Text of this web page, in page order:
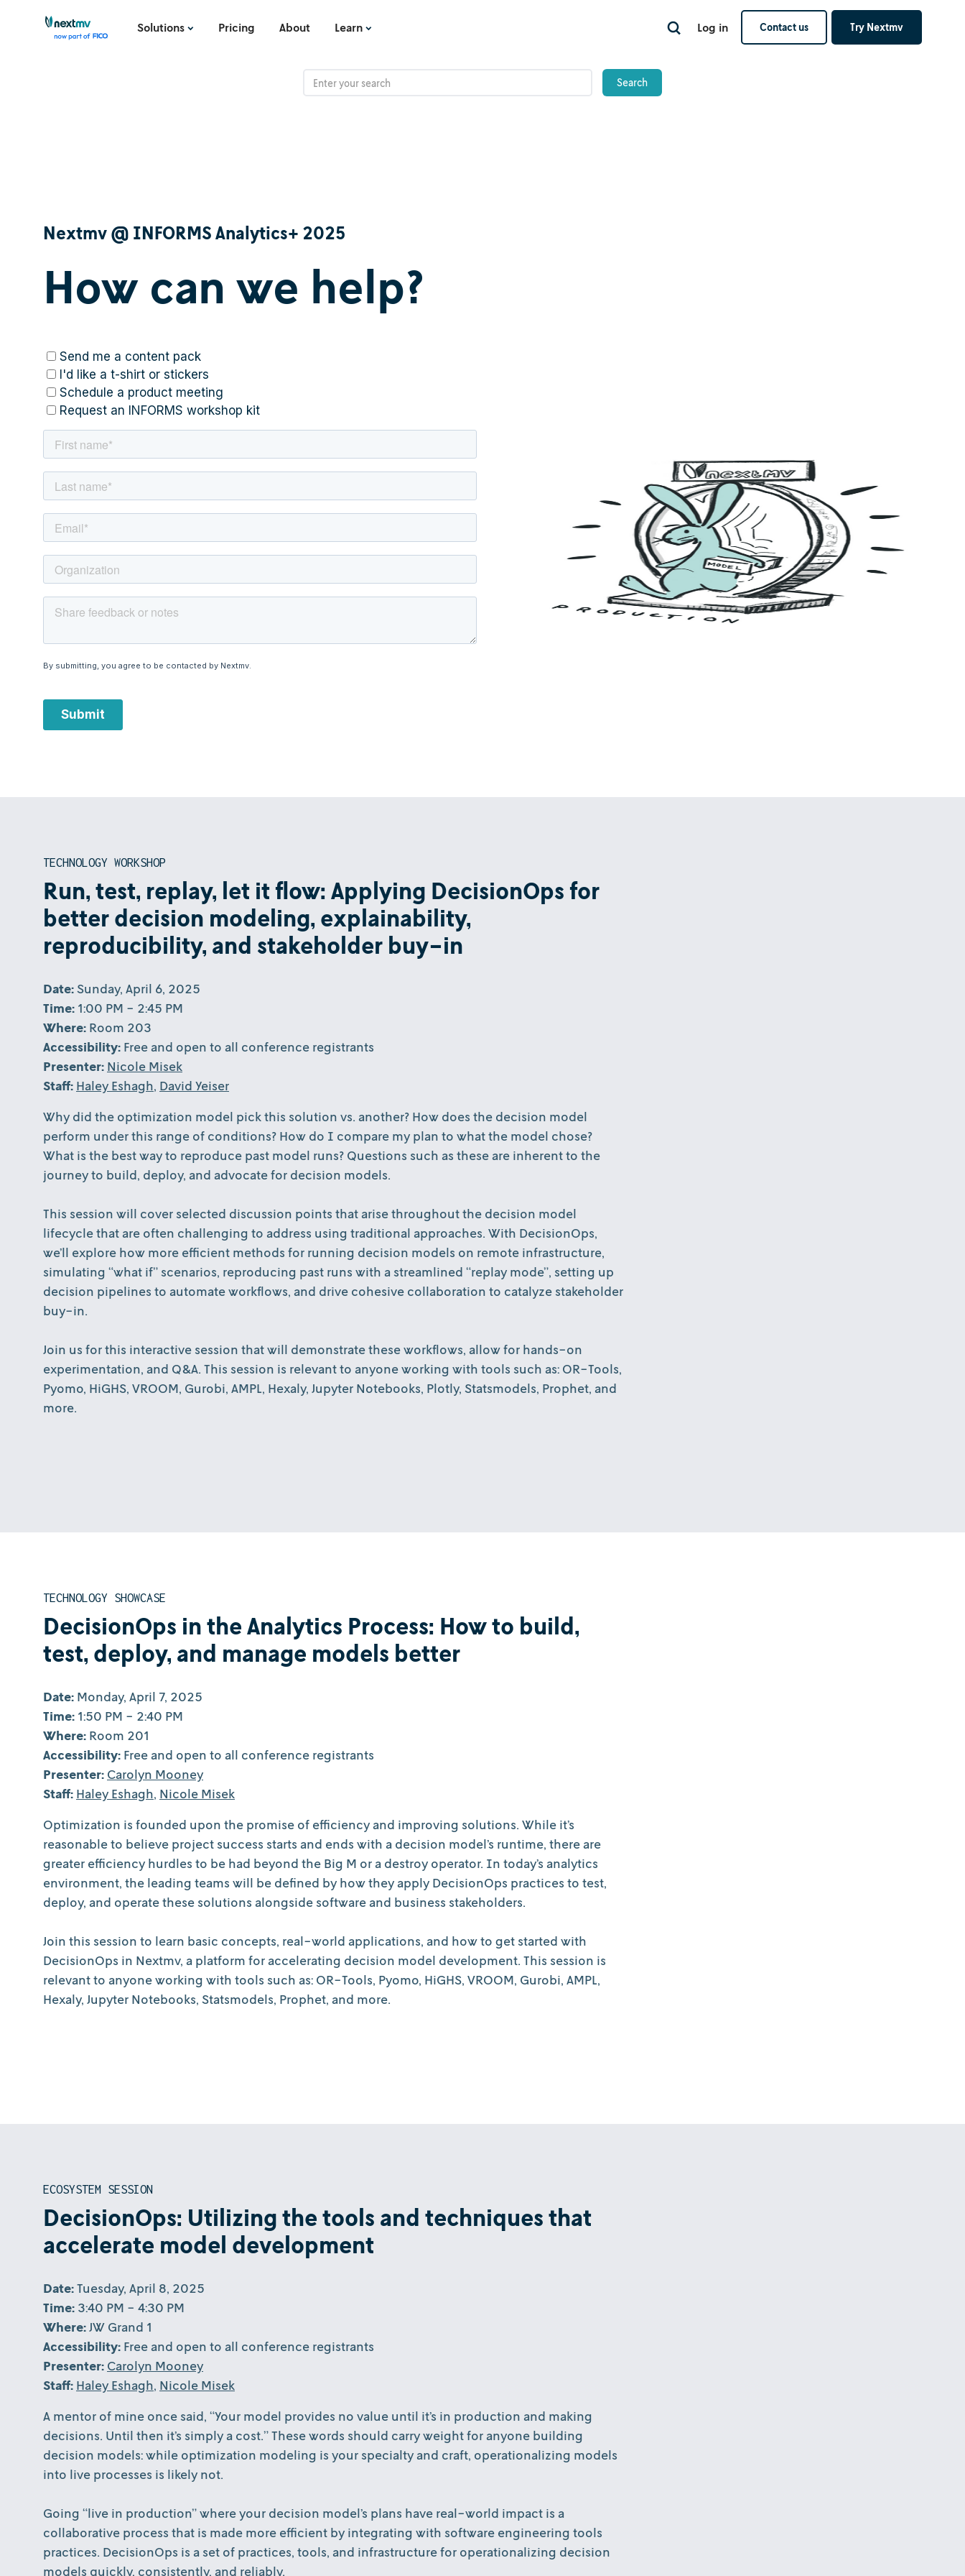
Solutions Pricing About Learn Log in Contact us Try Nextmv
Nextmv @ INFORMS Analytics+ 2025
How can we help?
TECHNOLOGY WORKSHOP
Run, test, replay, let it flow: Applying DecisionOps for
better decision modeling, explainability,
reproducibility, and stakeholder buy-in
Date:Sunday, April 6, 2025
Time: 1:00 PM - 2:45 PM
Where: Room 203
Accessibility: Free and open to all conference registrants
Presenter: Nicole Misek
Staff: Haley Eshagh, David Yeiser
Why did the optimization model pick this solution vs. another? How does the decision model
perform under this range of conditions? How do I compare my plan to what the model chose?
What is the best way to reproduce past model runs? Questions such as these are inherent to the
journey to build, deploy, and advocate for decision models.
This session will cover selected discussion points that arise throughout the decision model
lifecycle that are often challenging to address using traditional approaches. With DecisionOps,
we’ll explore how more efficient methods for running decision models on remote infrastructure,
simulating “what if” scenarios, reproducing past runs with a streamlined “replay mode”, setting up
decision pipelines to automate workflows, and drive cohesive collaboration to catalyze stakeholder
buy-in.
Join us for this interactive session that will demonstrate these workflows, allow for hands-on
experimentation, and Q&A. This session is relevant to anyone working with tools such as: OR-Tools,
Pyomo, HiGHS, VROOM, Gurobi, AMPL, Hexaly, Jupyter Notebooks, Plotly, Statsmodels, Prophet, and
more.
TECHNOLOGY SHOWCASE
DecisionOps in the Analytics Process: How to build,
test, deploy, and manage models better
Date: Monday, April 7, 2025
Time: 1:50 PM - 2:40 PM
Where: Room 201
Accessibility: Free and open to all conference registrants
Presenter: Carolyn Mooney
Staff: Haley Eshagh, Nicole Misek
Optimization is founded upon the promise of efficiency and improving solutions. While it’s
reasonable to believe project success starts and ends with a decision model’s runtime, there are
greater efficiency hurdles to be had beyond the Big M or a destroy operator. In today’s analytics
environment, the leading teams will be defined by how they apply DecisionOps practices to test,
deploy, and operate these solutions alongside software and business stakeholders.
Join this session to learn basic concepts, real-world applications, and how to get started with
DecisionOps in Nextmv, a platform for accelerating decision model development. This session is
relevant to anyone working with tools such as: OR-Tools, Pyomo, HiGHS, VROOM, Gurobi, AMPL,
Hexaly, Jupyter Notebooks, Statsmodels, Prophet, and more.
ECOSYSTEM SESSION
DecisionOps: Utilizing the tools and techniques that
accelerate model development
Date:Tuesday, April 8, 2025
Time: 3:40 PM - 4:30 PM
Where:JW Grand 1
Accessibility: Free and open to all conference registrants
Presenter: Carolyn Mooney
Staff: Haley Eshagh, Nicole Misek
A mentor of mine once said, “Your model provides no value until it’s in production and making
decisions. Until then it’s simply a cost.” These words should carry weight for anyone building
decision models: while optimization modeling is your specialty and craft, operationalizing models
into live processes is likely not.
Going “live in production” where your decision model’s plans have real-world impact is a
collaborative process that is made more efficient by integrating with software engineering tools
practices. DecisionOps is a set of practices, tools, and infrastructure for operationalizing decision
models quickly, consistently, and reliably.